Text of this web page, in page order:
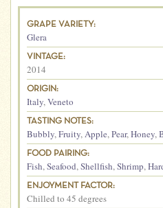
GRAPE VARIETY:
Glera
VINTAGE:
2014
ORIGIN:
Italy,Veneto
TASTING NOTES:
Bubbly,Fruity,Apple,Pear,Honey,
FOOD PAIRING:
Fish,Seafood,Shellfish,Shrimp,
ENJOYMENT FACTOR:
Chilled to 45 degrees